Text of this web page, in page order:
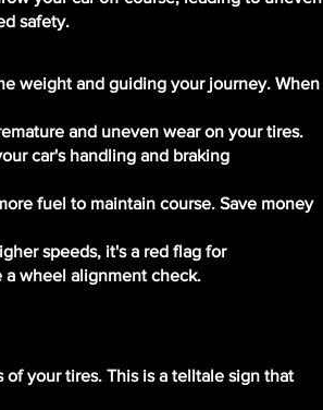
safety.
weight and guiding your journey. When
and uneven wear on your tires.
car's handling and braking
fuel to maintain course. Save money
speeds, it's a red flag for
a wheel alignment check.
your tires. This is a telltale sign that